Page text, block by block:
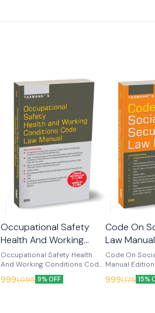
Occupational Safety
Health And Working
Conditions Code Law
Manual - Edn 2026
(Taxmann)
Occupational Safety Health
And Working Conditions Code
Law Manual Edition : 2026
Language : English Publisher :
9991,095 9% OFF
Code On
Law
(Taxmann)
Code On
Manual
Language :
Taxmann Code on Social
9991,175 15%